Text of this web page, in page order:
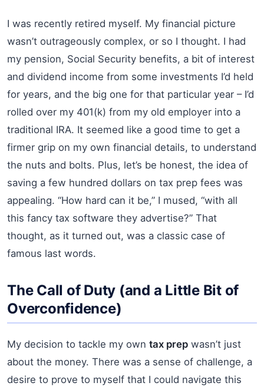
I was recently retired myself. My financial picture
wasn’t outrageously complex, or so I thought. I had
my pension, Social Security benefits, a bit of interest
and dividend income from some investments I’d held
for years, and the big one for that particular year – I’d
rolled over my 401(k) from my old employer into a
traditional IRA. It seemed like a good time to get a
firmer grip on my own financial details, to understand
the nuts and bolts. Plus, let’s be honest, the idea of
saving a few hundred dollars on tax prep fees was
appealing. “How hard can it be,” I mused, “with all
this fancy tax software they advertise?” That
thought, as it turned out, was a classic case of
famous last words.
The Call of Duty (and a Little Bit of
Overconfidence)
My decision to tackle my own tax prep wasn’t just
about the money. There was a sense of challenge, a
desire to prove to myself that I could navigate this